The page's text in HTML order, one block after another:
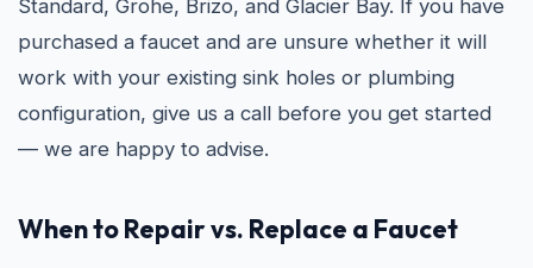
Standard, Grohe, Brizo, and Glacier Bay. If you have
purchased a faucet and are unsure whether it will
work with your existing sink holes or plumbing
configuration, give us a call before you get started
— we are happy to advise.
When to Repair vs. Replace a Faucet